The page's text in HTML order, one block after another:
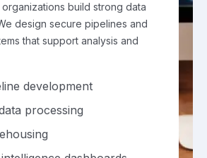
build strong data
design secure pipelines and
that support analysis and
development
processing